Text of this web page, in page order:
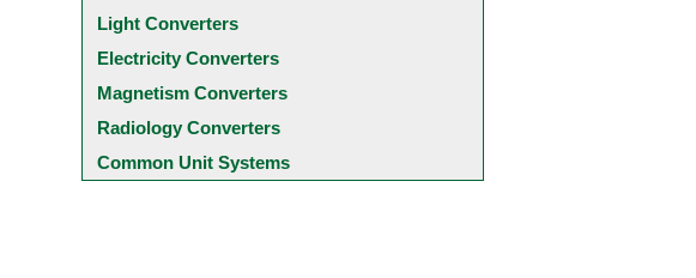
Light Converters
Electricity Converters
Magnetism Converters
Radiology Converters
Common Unit Systems